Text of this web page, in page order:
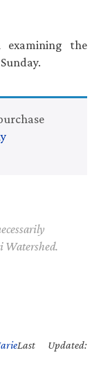
examining the
Watershed.
Last Updated: